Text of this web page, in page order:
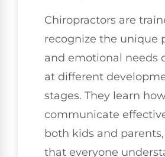
Chiropractors are
recognize the unique
and emotional needs
at different
stages. They learn
communicate
both kids and
that everyone